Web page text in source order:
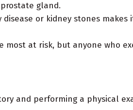
gland.
disease or kidney stones
most at risk, but anyone who
and performing a physical